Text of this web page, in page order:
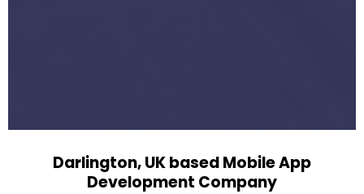
Darlington, UK based Mobile App
Development Company